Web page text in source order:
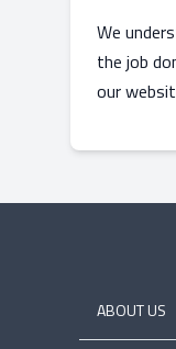
We
the job
our
ABOUT US